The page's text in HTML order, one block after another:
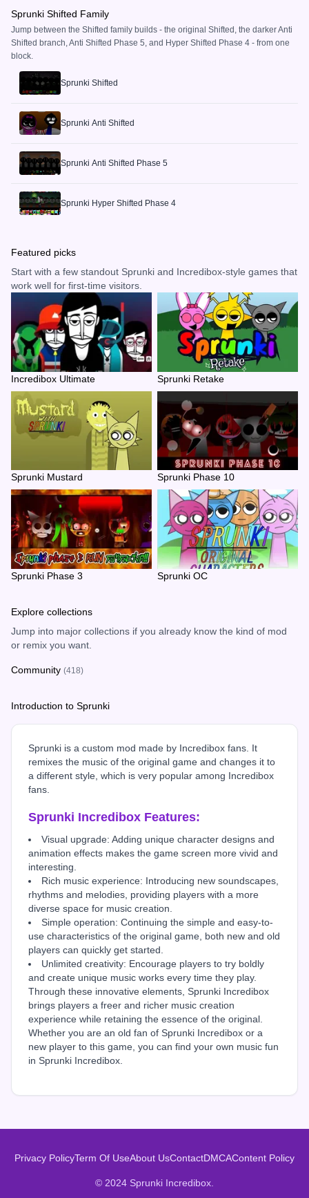
Sprunki Shifted Family
Jump between the Shifted family builds - the original Shifted, the darker Anti
Shifted branch, Anti Shifted Phase 5, and Hyper Shifted Phase 4 - from one
block.
Sprunki Shifted
Sprunki Anti Shifted
Sprunki Anti Shifted Phase 5
Sprunki Hyper Shifted Phase 4
Featured picks
Start with a few standout Sprunki and Incredibox-style games that
work well for first-time visitors.
Incredibox Ultimate Sprunki Retake
Sprunki Mustard Sprunki Phase 10
Sprunki Phase 3 Sprunki OC
Explore collections
Jump into major collections if you already know the kind of mod
or remix you want.
Community (418)
Introduction to Sprunki
Sprunki is a custom mod made by Incredibox fans. It
remixes the music of the original game and changes it to
a different style, which is very popular among Incredibox
fans.
Sprunki Incredibox Features:
Visual upgrade: Adding unique character designs and
animation effects makes the game screen more vivid and
interesting.
Rich music experience: Introducing new soundscapes,
rhythms and melodies, providing players with a more
diverse space for music creation.
Simple operation: Continuing the simple and easy-to-
use characteristics of the original game, both new and old
players can quickly get started.
Unlimited creativity: Encourage players to try boldly
and create unique music works every time they play.
Through these innovative elements, Sprunki Incredibox
brings players a freer and richer music creation
experience while retaining the essence of the original.
Whether you are an old fan of Sprunki Incredibox or a
new player to this game, you can find your own music fun
in Sprunki Incredibox.
Privacy PolicyTerm Of UseAbout UsContactDMCAContent Policy
© 2024 Sprunki Incredibox.